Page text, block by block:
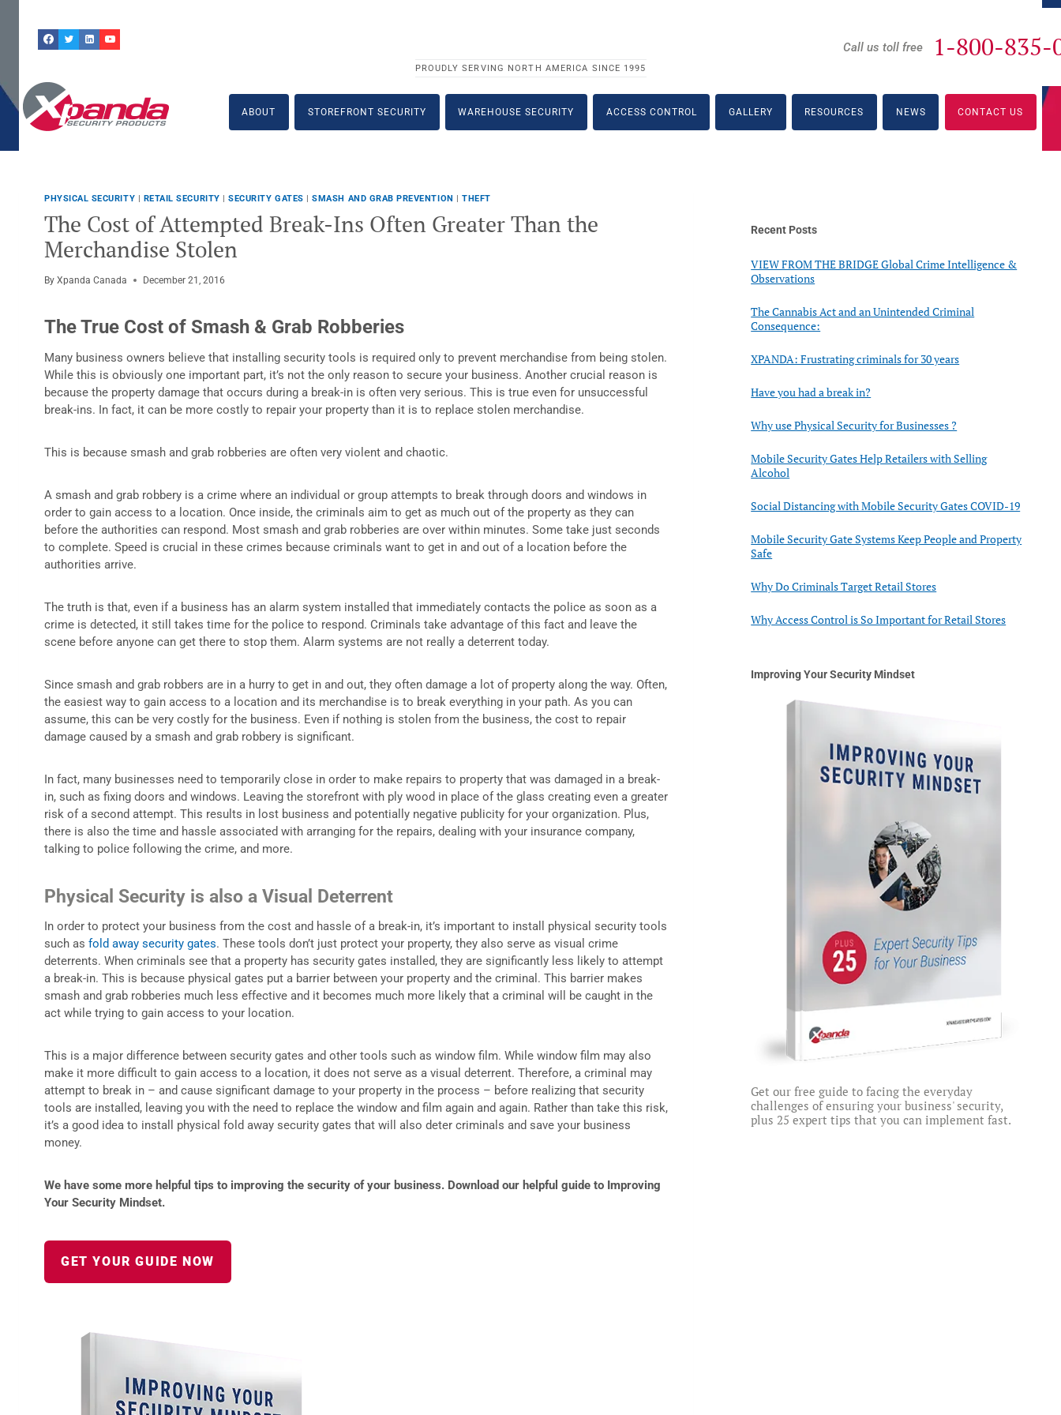
PROUDLY SERVING NORTH AMERICA SINCE 1995
Call us toll free 1-800-835-
ABOUT STOREFRONT SECURITY WAREHOUSE SECURITY ACCESS CONTROL GALLERY RESOURCES NEWS CONTACT US
PHYSICAL SECURITY | RETAIL SECURITY |SECURITY GATES |SMASH AND GRAB PREVENTION |THEFT
The Cost of Attempted Break-Ins Often Greater Than the
Merchandise Stolen
By Xpanda Canada December 21, 2016
The True Cost of Smash & Grab Robberies
Many business owners believe that installing security tools is required only to prevent merchandise from being stolen.
While this is obviously one important part, it’s not the only reason to secure your business. Another crucial reason is
because the property damage that occurs during a break-in is often very serious. This is true even for unsuccessful
break-ins. In fact, it can be more costly to repair your property than it is to replace stolen merchandise.
This is because smash and grab robberies are often very violent and chaotic.
A smash and grab robbery is a crime where an individual or group attempts to break through doors and windows in
order to gain access to a location. Once inside, the criminals aim to get as much out of the property as they can
before the authorities can respond. Most smash and grab robberies are over within minutes. Some take just seconds
to complete. Speed is crucial in these crimes because criminals want to get in and out of a location before the
authorities arrive.
The truth is that, even if a business has an alarm system installed that immediately contacts the police as soon as a
crime is detected, it still takes time for the police to respond. Criminals take advantage of this fact and leave the
scene before anyone can get there to stop them. Alarm systems are not really a deterrent today.
Since smash and grab robbers are in a hurry to get in and out, they often damage a lot of property along the way. Often,
the easiest way to gain access to a location and its merchandise is to break everything in your path. As you can
assume, this can be very costly for the business. Even if nothing is stolen from the business, the cost to repair
damage caused by a smash and grab robbery is significant.
In fact, many businesses need to temporarily close in order to make repairs to property that was damaged in a break-
in, such as fixing doors and windows. Leaving the storefront with ply wood in place of the glass creating even a greater
risk of a second attempt. This results in lost business and potentially negative publicity for your organization. Plus,
there is also the time and hassle associated with arranging for the repairs, dealing with your insurance company,
talking to police following the crime, and more.
Physical Security is also a Visual Deterrent
In order to protect your business from the cost and hassle of a break-in, it’s important to install physical security tools
such as fold away security gates. These tools don’t just protect your property, they also serve as visual crime
deterrents. When criminals see that a property has security gates installed, they are significantly less likely to attempt
a break-in. This is because physical gates put a barrier between your property and the criminal. This barrier makes
smash and grab robberies much less effective and it becomes much more likely that a criminal will be caught in the
act while trying to gain access to your location.
This is a major difference between security gates and other tools such as window film. While window film may also
make it more difficult to gain access to a location, it does not serve as a visual deterrent. Therefore, a criminal may
attempt to break in – and cause significant damage to your property in the process – before realizing that security
tools are installed, leaving you with the need to replace the window and film again and again. Rather than take this risk,
it’s a good idea to install physical fold away security gates that will also deter criminals and save your business
money.
We have some more helpful tips to improving the security of your business. Download our helpful guide to Improving
Your Security Mindset.
GET YOUR GUIDE NOW
Recent Posts
VIEW FROM THE BRIDGE Global Crime Intelligence &
Observations
The Cannabis Act and an Unintended Criminal
Consequence:
XPANDA: Frustrating criminals for 30 years
Have you had a break in?
Why use Physical Security for Businesses ?
Mobile Security Gates Help Retailers with Selling
Alcohol
Social Distancing with Mobile Security Gates COVID-19
Mobile Security Gate Systems Keep People and Property
Safe
Why Do Criminals Target Retail Stores
Why Access Control is So Important for Retail Stores
Improving Your Security Mindset
Get our free guide to facing the everyday
challenges of ensuring your business' security,
plus 25 expert tips that you can implement fast.